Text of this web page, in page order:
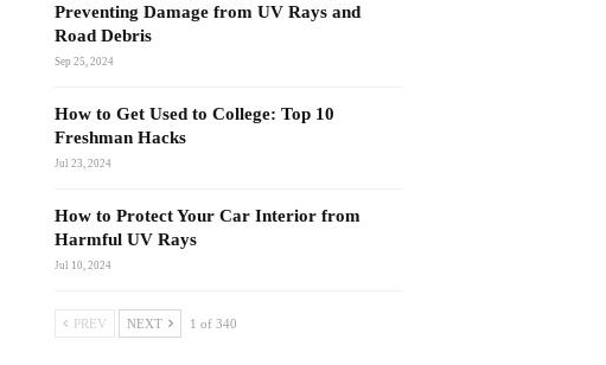
Preventing Damage from UV Rays and
Road Debris
Sep 25, 2024
How to Get Used to College: Top 10
Freshman Hacks
Jul 23, 2024
How to Protect Your Car Interior from
Harmful UV Rays
Jul 10, 2024
PREV NEXT 1 of 340